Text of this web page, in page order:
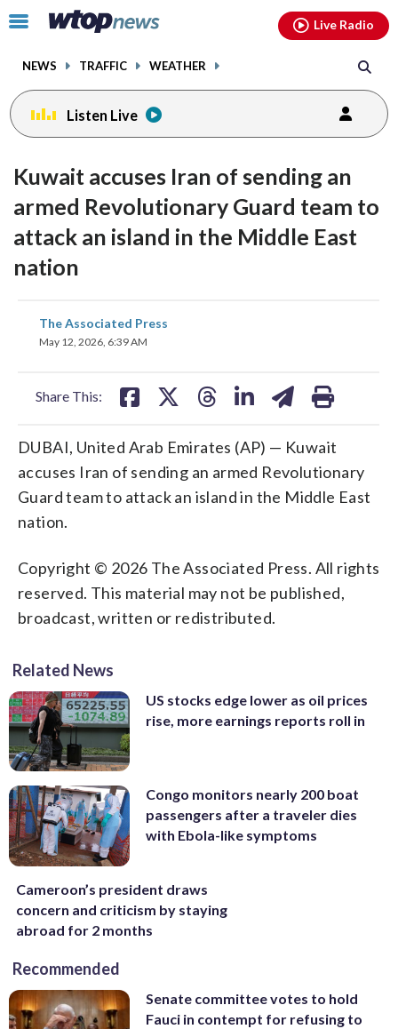
Click
toggle
menu.
NEWS TRAFFIC WEATHER
Live Radio
Listen Live
Kuwait accuses Iran of sending an
armed Revolutionary Guard team to
attack an island in the Middle East
nation
The Associated Press
May 12, 2026, 6:39 AM
Share This:
share
on
DUBAI, United Arab Emirates (AP) — Kuwait
accuses Iran of sending an armed Revolutionary
Guard team to attack an island in the Middle East
nation.
Copyright © 2026 The Associated Press. All rights
reserved. This material may not be published,
broadcast, written or redistributed.
Related News
US stocks edge lower as oil prices
rise, more earnings reports roll in
Congo monitors nearly 200 boat
passengers after a traveler dies
with Ebola-like symptoms
Cameroon’s president draws
concern and criticism by staying
abroad for 2 months
Recommended
Senate committee votes to hold
Fauci in contempt for refusing to
facebookinstagram youtubethreads